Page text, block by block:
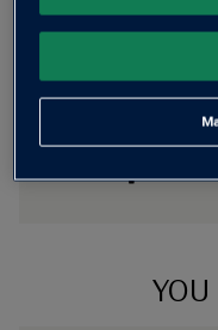
FlavourProfile
The Story